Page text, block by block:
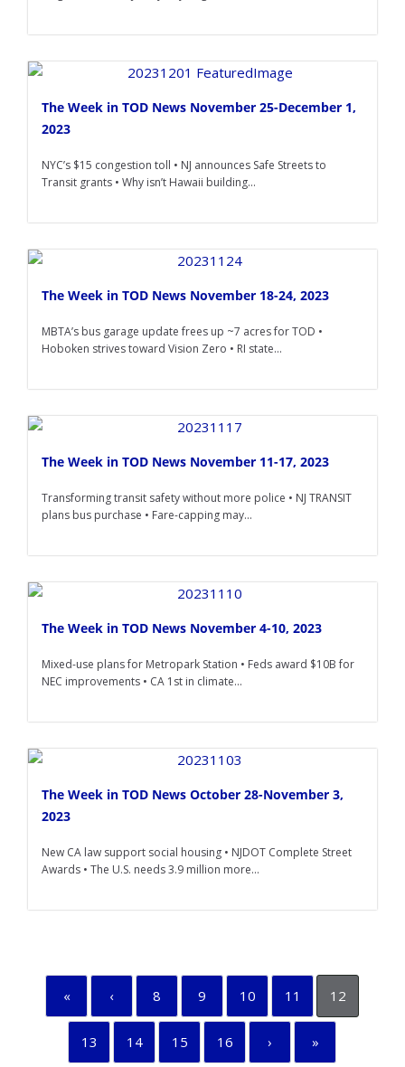
The Week in TOD News November 25-December 1,
2023
NYC’s $15 congestion toll • NJ announces Safe Streets to
Transit grants • Why isn’t Hawaii building...
The Week in TOD News November 18-24, 2023
MBTA’s bus garage update frees up ~7 acres for TOD •
Hoboken strives toward Vision Zero • RI state...
The Week in TOD News November 11-17, 2023
Transforming transit safety without more police • NJ TRANSIT
plans bus purchase • Fare-capping may...
The Week in TOD News November 4-10, 2023
Mixed-use plans for Metropark Station • Feds award $10B for
NEC improvements • CA 1st in climate...
The Week in TOD News October 28-November 3,
2023
New CA law support social housing • NJDOT Complete Street
Awards • The U.S. needs 3.9 million more...
« ‹ 8 9 10 11 12
13 14 15 16 › »